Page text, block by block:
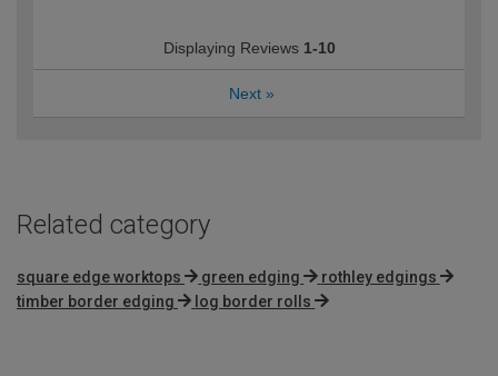
Displaying Reviews 1-10
Next »
Related category
square edge worktops green edging
rothley edgings
timber border edging
log border rolls